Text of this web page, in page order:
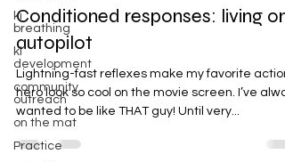
ki
breathing
ki
development
community
outreach
on the mat
Practice
Conditioned responses: living on
autopilot
Lightning-fast reflexes make my favorite action
hero look so cool on the movie screen. I’ve
wanted to be like THAT guy! Until very...